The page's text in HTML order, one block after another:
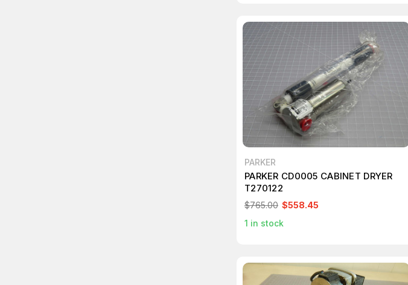
PARKER
PARKER CD0005 CABINET DRYER
T270122
$765.00 $558.45
1 in stock